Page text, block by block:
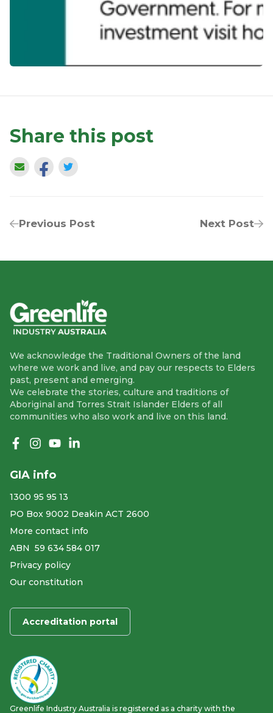
Share this post
Previous Post Next Post
We acknowledge the Traditional Owners of the land
where we work and live, and pay our respects to Elders
past, present and emerging.
We celebrate the stories, culture and traditions of
Aboriginal and Torres Strait Islander Elders of all
communities who also work and live on this land.
GIA info
1300 95 95 13
PO Box 9002 Deakin ACT 2600
More contact info
ABN ​ 59 634 584 017
Privacy policy
Our constitution
Accreditation portal
Greenlife Industry Australia is registered as a charity with the